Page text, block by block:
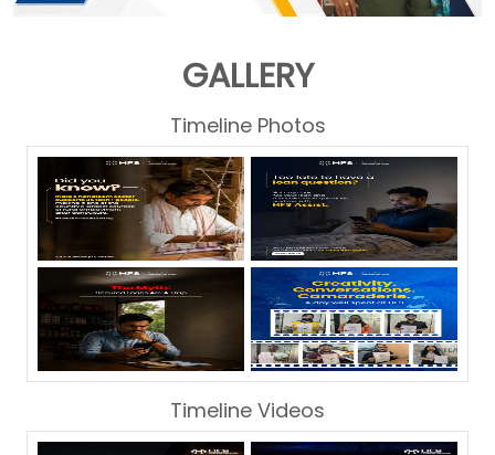
GALLERY
Timeline Photos
Timeline Videos